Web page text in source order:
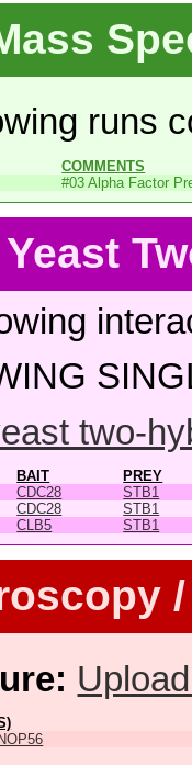
runs
COMMENTS
#03 Alpha Factor
Yeast
two-
BAIT
PREY
CDC28
STB1
CDC28
STB1
CLB5 STB1
NOP56